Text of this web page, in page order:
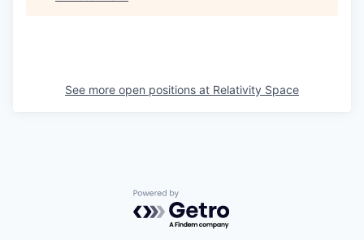
See more open positions at Relativity Space
Powered by Getro.com